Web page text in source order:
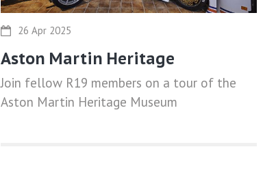
26 Apr 2025
Aston Martin Heritage
Join fellow R19 members on a tour of the
Aston Martin Heritage Museum